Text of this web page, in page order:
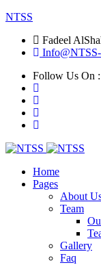
NTSS
Fadeel
Follow Us On :
Home
Pages
About
Team
Gallery
Faq